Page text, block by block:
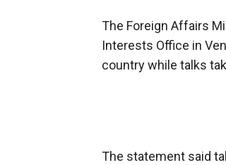
The Foreign Affairs
Interests Office in
country while talks
The statement said